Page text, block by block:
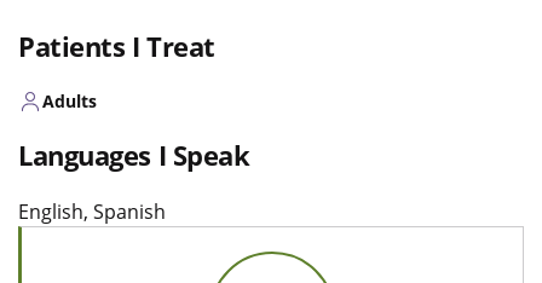
Patients I Treat
Adults
Languages I Speak
English, Spanish